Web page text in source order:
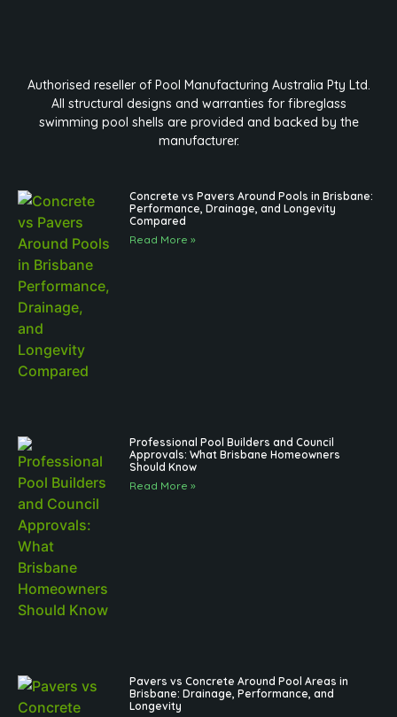
Authorised reseller of Pool Manufacturing Australia Pty Ltd.
All structural designs and warranties for fibreglass
swimming pool shells are provided and backed by the
manufacturer.
Concrete vs Pavers Around Pools in Brisbane:
Performance, Drainage, and Longevity
Compared
Read More »
Professional Pool Builders and Council
Approvals: What Brisbane Homeowners
Should Know
Read More »
Pavers vs Concrete Around Pool Areas in
Brisbane: Drainage, Performance, and
Longevity